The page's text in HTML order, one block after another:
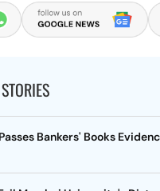
Bankers' Books